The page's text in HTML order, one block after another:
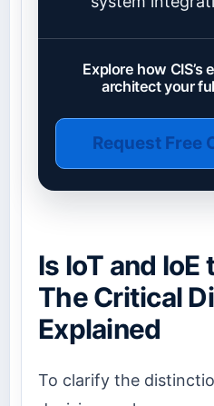
Explore how CIS’s
architect your
Request Free
Is IoT and IoE
The Critical
Explained
To clarify the